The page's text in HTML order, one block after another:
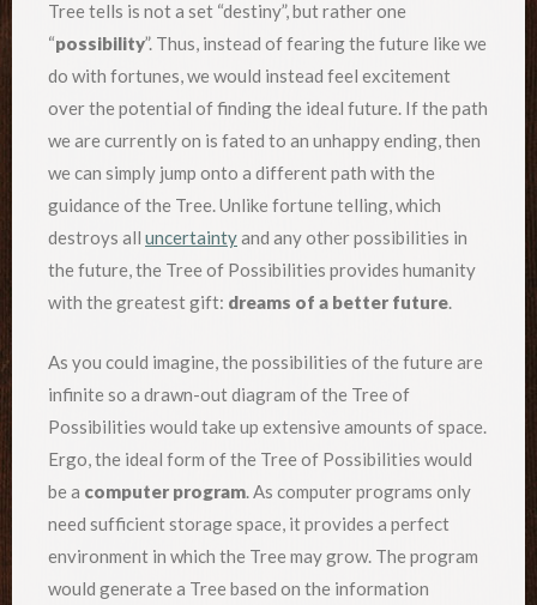
Tree tells is not a set “destiny”, but rather one
“possibility”. Thus, instead of fearing the future like we
do with fortunes, we would instead feel excitement
over the potential of finding the ideal future. If the path
we are currently on is fated to an unhappy ending, then
we can simply jump onto a different path with the
guidance of the Tree. Unlike fortune telling, which
destroys all uncertaintyand any other possibilities in
the future, the Tree of Possibilities provides humanity
with the greatest gift: dreams of a better future.
As you could imagine, the possibilities of the future are
infinite so a drawn-out diagram of the Tree of
Possibilities would take up extensive amounts of space.
Ergo, the ideal form of the Tree of Possibilities would
be a computer program. As computer programs only
need sufficient storage space, it provides a perfect
environment in which the Tree may grow. The program
would generate a Tree based on the information